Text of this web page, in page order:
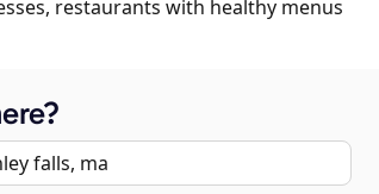
restaurants with healthy menus